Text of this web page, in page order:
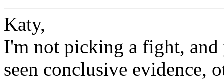
Katy,
I'm not picking a fight,
seen conclusive evidence,